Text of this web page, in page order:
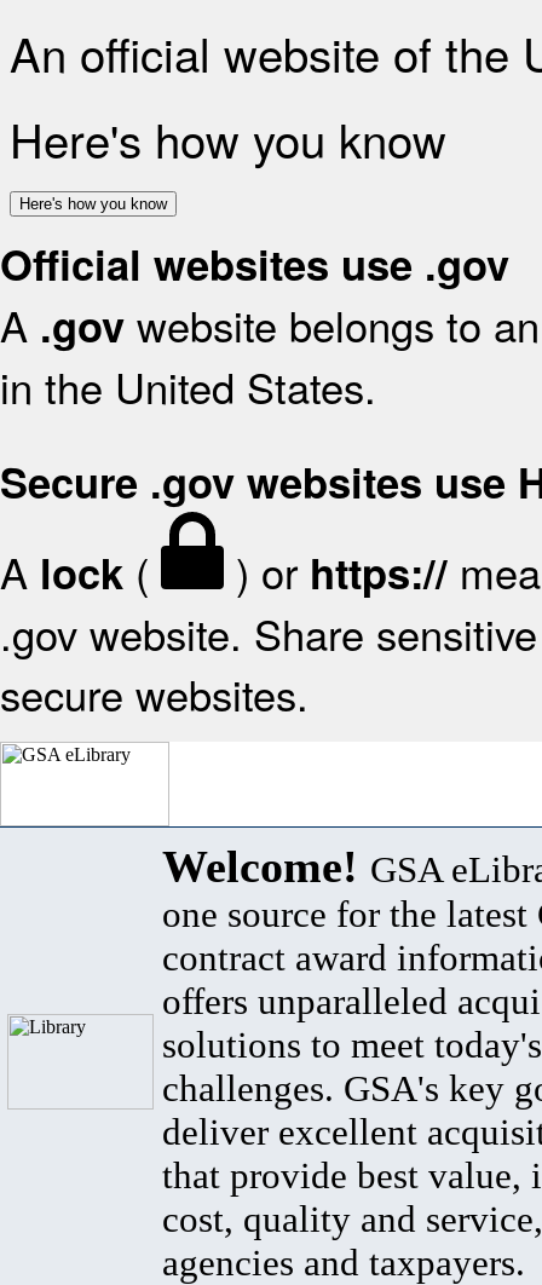
An official website of the
Here's how you know
Here's how you know
Official websites use .gov
A .gov website belongs to
in the United States.
Secure .gov websites use
A lock ( ) or https://
.gov website. Share
secure websites.
Welcome! GSA
one source for the latest
contract award
offers unparalleled
solutions to meet
challenges. GSA's key
deliver excellent
that provide best value,
cost, quality and
agencies and taxpayers.